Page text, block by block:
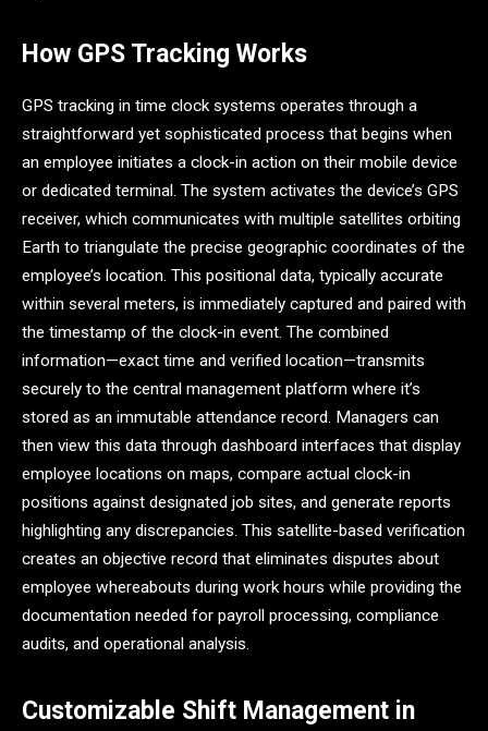
How GPS Tracking Works
GPS tracking in time clock systems operates through a
straightforward yet sophisticated process that begins when
an employee initiates a clock-in action on their mobile device
or dedicated terminal. The system activates the device’s GPS
receiver, which communicates with multiple satellites orbiting
Earth to triangulate the precise geographic coordinates of the
employee’s location. This positional data, typically accurate
within several meters, is immediately captured and paired with
the timestamp of the clock-in event. The combined
information—exact time and verified location—transmits
securely to the central management platform where it’s
stored as an immutable attendance record. Managers can
then view this data through dashboard interfaces that display
employee locations on maps, compare actual clock-in
positions against designated job sites, and generate reports
highlighting any discrepancies. This satellite-based verification
creates an objective record that eliminates disputes about
employee whereabouts during work hours while providing the
documentation needed for payroll processing, compliance
audits, and operational analysis.
Customizable Shift Management in